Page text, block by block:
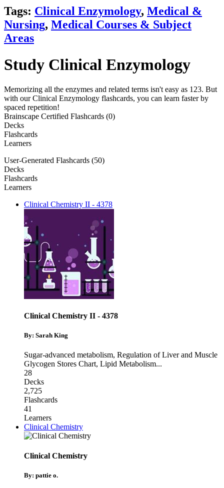
Tags: Clinical Enzymology, Medical &
Nursing, Medical Courses & Subject
Areas
Study Clinical Enzymology
Memorizing all the enzymes and related terms isn't easy as 123. But
with our Clinical Enzymology flashcards, you can learn faster by
spaced repetition!
Brainscape Certified Flashcards (0)
Decks
Flashcards
Learners
User-Generated Flashcards (50)
Decks
Flashcards
Learners
Clinical Chemistry II - 4378
Clinical Chemistry II - 4378
By: Sarah King
Sugar-advanced metabolism, Regulation of Liver and Muscle
Glycogen Stores Chart, Lipid Metabolism...
28
Decks
2,725
Flashcards
41
Learners
Clinical Chemistry
Clinical Chemistry
By: pattie o.